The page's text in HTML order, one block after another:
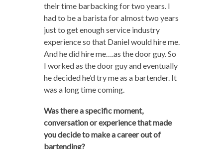
their time barbacking for two years. I
had to be a barista for almost two years
just to get enough service industry
experience so that Daniel would hire me.
And he did hire me….as the door guy. So
I worked as the door guy and eventually
he decided he’d try me as a bartender. It
was a long time coming.
Was there a specific moment,
conversation or experience that made
you decide to make a career out of
bartending?